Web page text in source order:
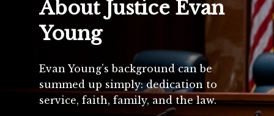
About Justice Evan
Young
Evan Young’s background can be
summed up simply: dedication to
service, faith, family, and the law.